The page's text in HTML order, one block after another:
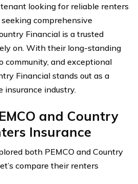
looking for reliable renters
comprehensive
Financial is a trusted
on. With their long-standing
community, and exceptional
Financial stands out as a
insurance industry.
and Country
Insurance
both PEMCO and Country
compare their renters